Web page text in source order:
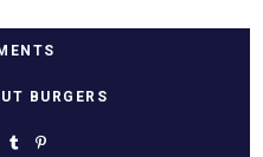
BURGERS